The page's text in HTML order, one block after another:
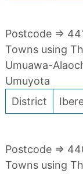
Postcode =>
Towns using
Umuawa-
Umuyota
District
Postcode =>
Towns using